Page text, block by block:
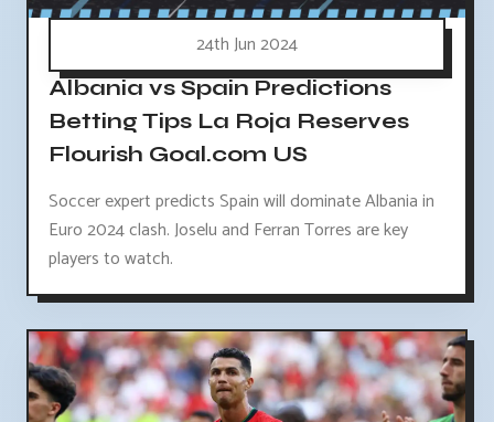
24th Jun 2024
Albania vs Spain Predictions
Betting Tips La Roja Reserves
Flourish Goal.com US
Soccer expert predicts Spain will dominate Albania in
Euro 2024 clash. Joselu and Ferran Torres are key
players to watch.